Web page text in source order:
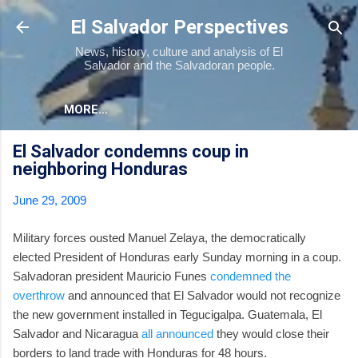
Skip to main content
El Salvador Perspectives
News, history, culture and analysis of El
Salvador and the Salvadoran people.
MORE…
El Salvador condemns coup in
neighboring Honduras
June 29, 2009
Military forces ousted Manuel Zelaya, the democratically
elected President of Honduras early Sunday morning in a coup.
Salvadoran president Mauricio Funes condemned the
overthrow and announced that El Salvador would not recognize
the new government installed in Tegucigalpa. Guatemala, El
Salvador and Nicaragua all announced they would close their
borders to land trade with Honduras for 48 hours.